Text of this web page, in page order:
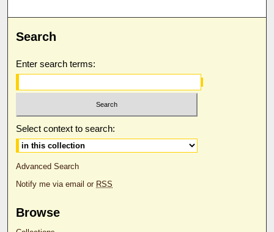
Search
Enter search terms:
Select context to search:
Advanced Search
Notify me via email or RSS
Browse